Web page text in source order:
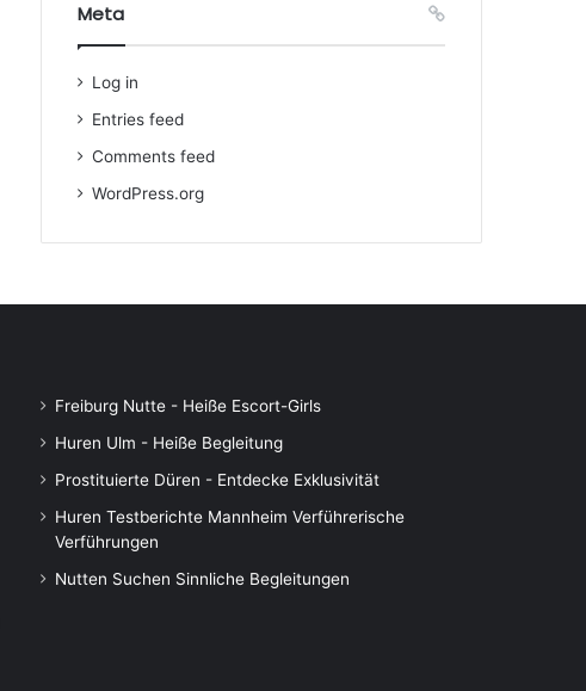
Meta
Log in
Entries feed
Comments feed
WordPress.org
Freiburg Nutte - Heiße Escort-Girls
Huren Ulm - Heiße Begleitung
Prostituierte Düren - Entdecke Exklusivität
Huren Testberichte Mannheim Verführerische
Verführungen
Nutten Suchen Sinnliche Begleitungen